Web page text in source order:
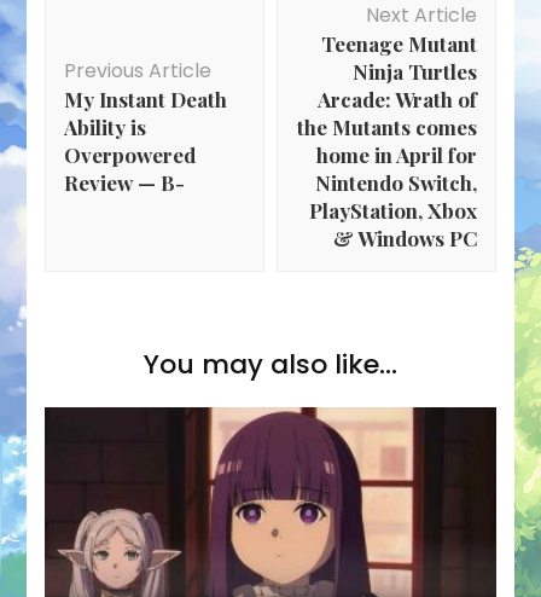
Previous Article
My Instant Death
Ability is
Overpowered
Review — B-
Next Article
Teenage Mutant
Ninja Turtles
Arcade: Wrath of
the Mutants comes
home in April for
Nintendo Switch,
PlayStation, Xbox
& Windows PC
You may also like...